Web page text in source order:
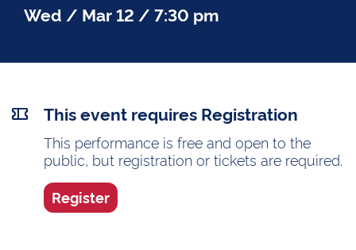
Wed / Mar 12 / 7:30 pm
This event requires Registration
This performance is free and open to the
public, but registration or tickets are required.
Register